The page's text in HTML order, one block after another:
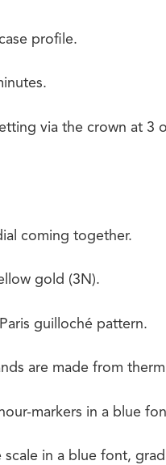
profile.
via the crown at 3
coming together.
gold (3N).
guilloché pattern.
are made from
markers in a blue
in a blue font,